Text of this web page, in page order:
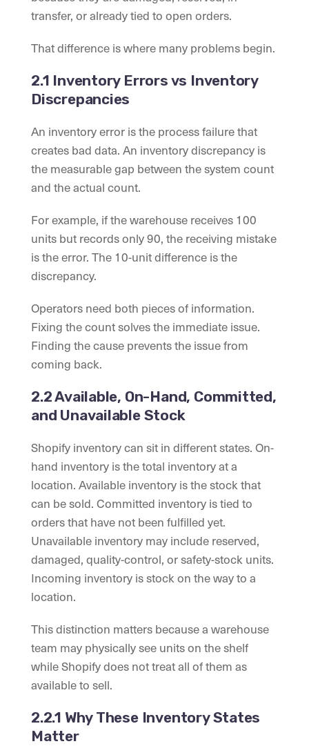
transfer, or already tied to open orders.
That difference is where many problems begin.
2.1 Inventory Errors vs Inventory
Discrepancies
An inventory error is the process failure that
creates bad data. An inventory discrepancy is
the measurable gap between the system count
and the actual count.
For example, if the warehouse receives 100
units but records only 90, the receiving mistake
is the error. The 10-unit difference is the
discrepancy.
Operators need both pieces of information.
Fixing the count solves the immediate issue.
Finding the cause prevents the issue from
coming back.
2.2 Available, On-Hand, Committed,
and Unavailable Stock
Shopify inventory can sit in different states. On-
hand inventory is the total inventory at a
location. Available inventory is the stock that
can be sold. Committed inventory is tied to
orders that have not been fulfilled yet.
Unavailable inventory may include reserved,
damaged, quality-control, or safety-stock units.
Incoming inventory is stock on the way to a
location.
This distinction matters because a warehouse
team may physically see units on the shelf
while Shopify does not treat all of them as
available to sell.
2.2.1 Why These Inventory States
Matter